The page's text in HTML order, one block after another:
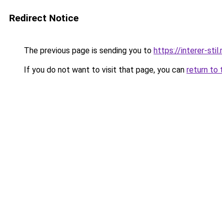
Redirect Notice
The previous page is sending you to https://interer-
If you do not want to visit that page, you can return to